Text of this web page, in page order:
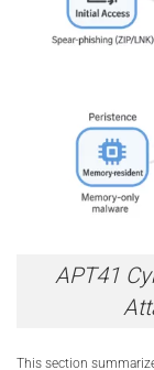
APT41
This section